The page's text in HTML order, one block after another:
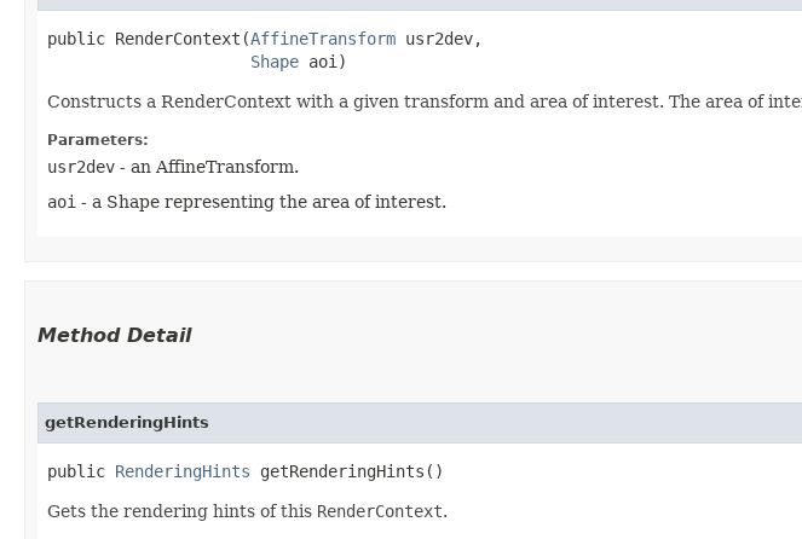
public RenderContext​(AffineTransform usr2dev,
Shape aoi)
Constructs a RenderContext with a given transform and area of interest. The area of
Parameters:
usr2dev - an AffineTransform.
aoi - a Shape representing the area of interest.
Method Detail
getRenderingHints
public RenderingHints getRenderingHints()
Gets the rendering hints of this RenderContext.